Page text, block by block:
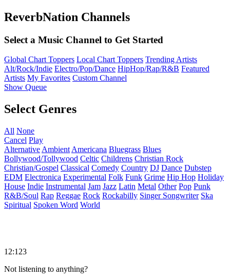
ReverbNation Channels
Select a Music Channel to Get Started
Global Chart Toppers Local Chart Toppers Trending Artists
Alt/Rock/Indie Electro/Pop/Dance HipHop/Rap/R&B Featured
Artists My Favorites Custom Channel
Show Queue
Select Genres
All None
Cancel Play
Alternative Ambient Americana Bluegrass Blues
Bollywood/Tollywood Celtic Childrens Christian Rock
Christian/Gospel Classical Comedy Country DJ Dance Dubstep
EDM Electronica Experimental Folk Funk Grime Hip Hop Holiday
House Indie Instrumental Jam Jazz Latin Metal Other Pop Punk
R&B/Soul Rap Reggae Rock Rockabilly Singer Songwriter Ska
Spiritual Spoken Word World
12:123
Not listening to anything?